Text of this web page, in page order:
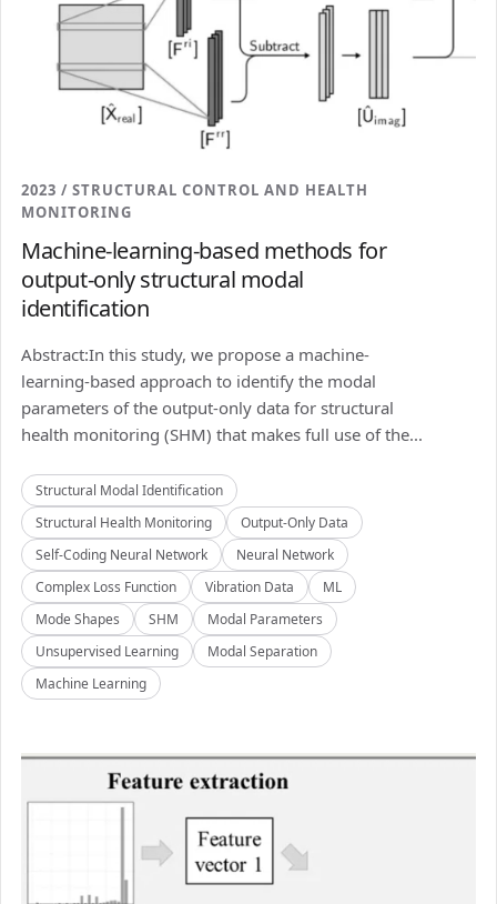
2023 / STRUCTURAL CONTROL AND HEALTH
MONITORING
Machine-learning-based methods for
output-only structural modal
identification
Abstract:In this study, we propose a machine-
learning-based approach to identify the modal
parameters of the output-only data for structural
health monitoring (SHM) that makes full use of the...
Structural Modal Identification
Structural Health Monitoring
Output-Only Data
Self-Coding Neural Network
Neural Network
Complex Loss Function
Vibration Data
ML
Mode Shapes
SHM
Modal Parameters
Unsupervised Learning
Modal Separation
Machine Learning